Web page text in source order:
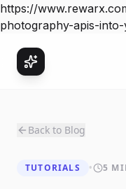
https://
photography-apis-
Back to Blog
TUTORIALS • 5